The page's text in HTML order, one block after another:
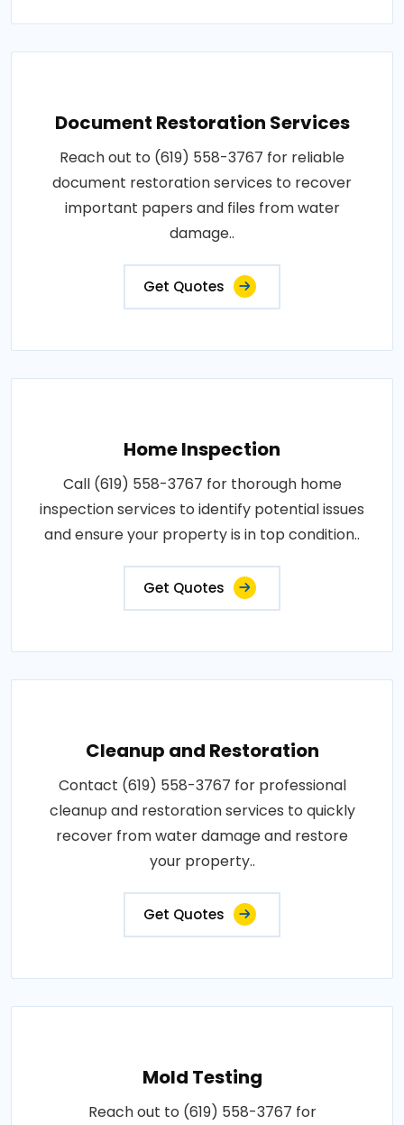
Document Restoration Services
Reach out to (619) 558-3767 for reliable
document restoration services to recover
important papers and files from water
damage..
Get Quotes
Home Inspection
Call (619) 558-3767 for thorough home
inspection services to identify potential issues
and ensure your property is in top condition..
Get Quotes
Cleanup and Restoration
Contact (619) 558-3767 for professional
cleanup and restoration services to quickly
recover from water damage and restore
your property..
Get Quotes
Mold Testing
Reach out to (619) 558-3767 for